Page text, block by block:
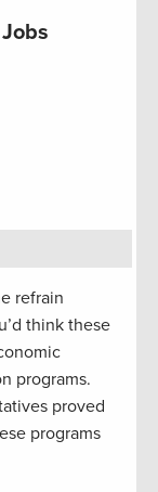
refrain
think these
programs.
proved
programs